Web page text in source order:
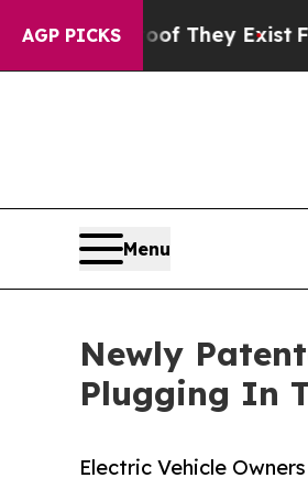
AGP PICKS
no Proof They ExistFox
Menu
Newly
Plugging In
Electric Vehicle